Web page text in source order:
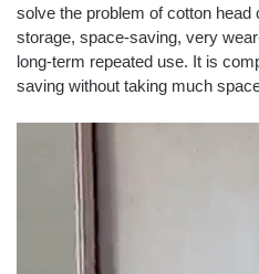
solve the problem of cotton head
storage, space-saving, very
long-term repeated use. It is
saving without taking much